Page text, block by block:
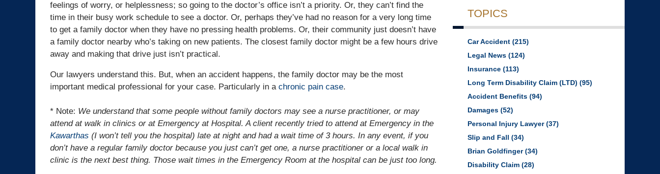
feelings of worry, or helplessness; so going to the doctor’s office isn’t a priority. Or, they can’t find the
time in their busy work schedule to see a doctor. Or, perhaps they’ve had no reason for a very long time
to get a family doctor when they have no pressing health problems. Or, their community just doesn’t have
a family doctor nearby who’s taking on new patients. The closest family doctor might be a few hours drive
away and making that drive just isn’t practical.
Our lawyers understand this. But, when an accident happens, the family doctor may be the most
important medical professional for your case. Particularly in a chronic pain case.
* Note: We understand that some people without family doctors may see a nurse practitioner, or may
attend at walk in clinics or at Emergency at Hospital. A client recently tried to attend at Emergency in the
Kawarthas (I won’t tell you the hospital) late at night and had a wait time of 3 hours. In any event, if you
don’t have a regular family doctor because you just can’t get one, a nurse practitioner or a local walk in
clinic is the next best thing. Those wait times in the Emergency Room at the hospital can be just too long.
TOPICS
Car Accident (215)
Legal News (124)
Insurance (113)
Long Term Disability Claim (LTD) (95)
Accident Benefits (94)
Damages (52)
Personal Injury Lawyer(37)
Slip and Fall (34)
Brian Goldfinger(34)
Disability Claim (28)